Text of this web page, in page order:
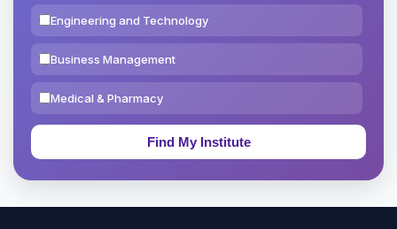
Engineering and Technology
Business Management
Medical & Pharmacy
Education & Teaching